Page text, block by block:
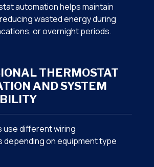
automation helps maintain
wasted energy during
or overnight periods.
THERMOSTAT
AND SYSTEM
use different wiring
on equipment type